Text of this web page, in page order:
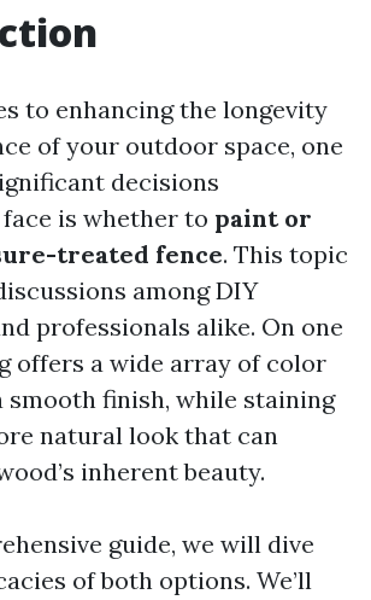
to enhancing the longevity
of your outdoor space, one
decisions
is whether to paint or
treated fence. This topic
among DIY
professionals alike. On one
offers a wide array of color
smooth finish, while staining
natural look that can
inherent beauty.
guide, we will dive
of both options. We’ll